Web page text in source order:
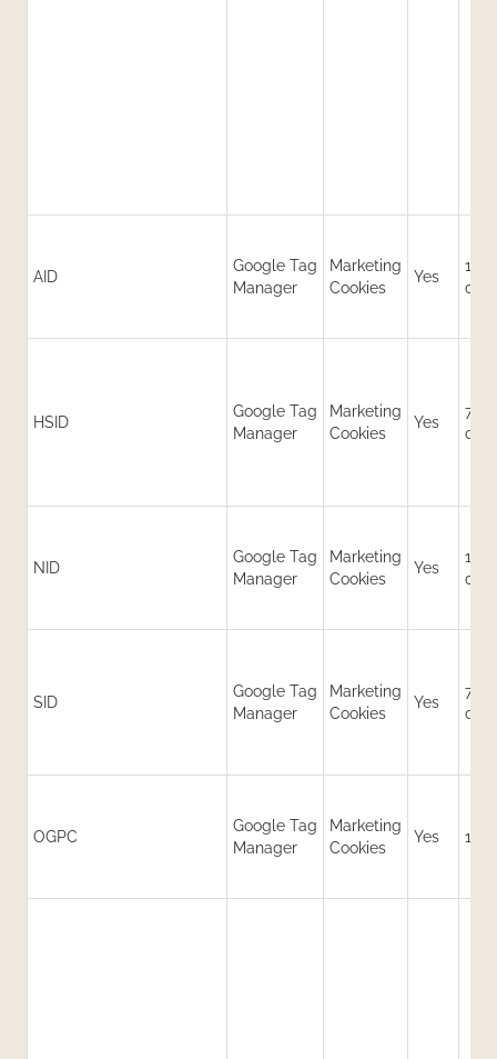
AID
Google Tag
Manager
Marketing
Cookies
Yes
180
HSID
Google Tag
Manager
Marketing
Cookies
Yes
730
NID
Google Tag
Manager
Marketing
Cookies
Yes
180
SID
Google Tag
Manager
Marketing
Cookies
Yes
730
OGPC
Google Tag
Manager
Marketing
Cookies
Yes 19